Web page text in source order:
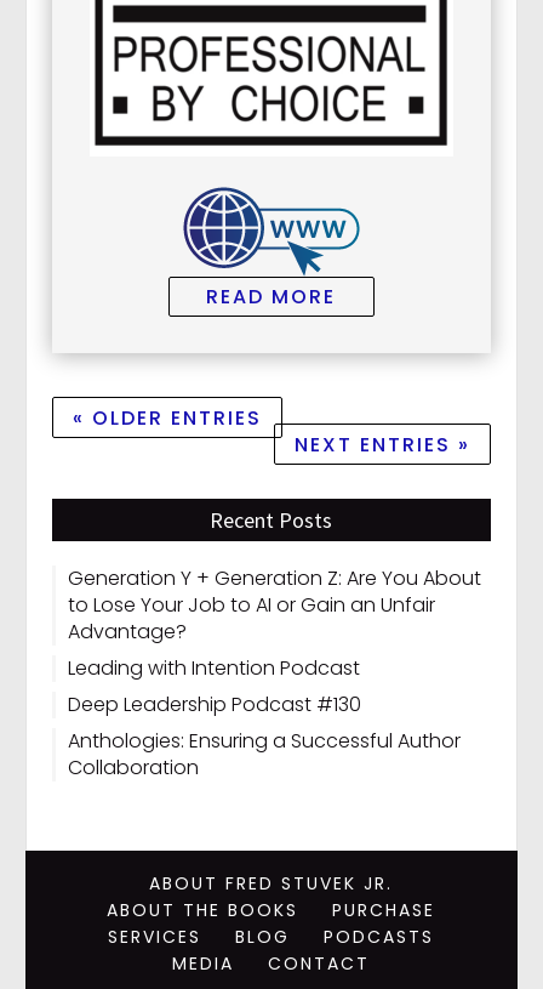
READ MORE
« OLDER ENTRIES
NEXT ENTRIES »
Recent Posts
Generation Y + Generation Z: Are You About
to Lose Your Job to AI or Gain an Unfair
Advantage?
Leading with Intention Podcast
Deep Leadership Podcast #130
Anthologies: Ensuring a Successful Author
Collaboration
ABOUT FRED STUVEK JR.
ABOUT THE BOOKS
PURCHASE
SERVICES
BLOG
PODCASTS
MEDIA
CONTACT